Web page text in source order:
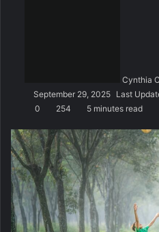
Cynthia
September 29, 2025 Last
0
254 5 minutes read